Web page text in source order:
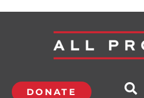
DONATE